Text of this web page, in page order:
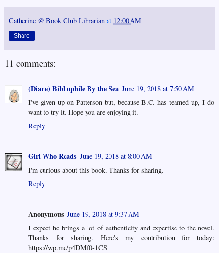
Catherine @ Book Club Librarian at 12:00 AM
Share
11 comments:
(Diane) Bibliophile By the Sea June 19, 2018 at 7:50 AM
I've given up on Patterson but, because B.C. has teamed up, I do
want to try it. Hope you are enjoying it.
Reply
Girl Who Reads June 19, 2018 at 8:00 AM
I'm curious about this book. Thanks for sharing.
Reply
Anonymous June 19, 2018 at 9:37 AM
I expect he brings a lot of authenticity and expertise to the novel.
Thanks for sharing. Here's my contribution for today:
https://wp.me/p4DMf0-1CS